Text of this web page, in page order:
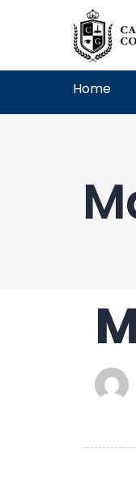
Home
IN:
on: